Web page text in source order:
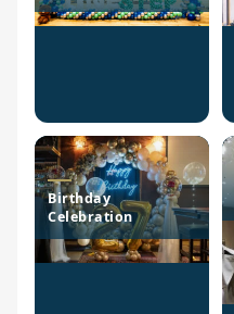
Birthday
Celebration